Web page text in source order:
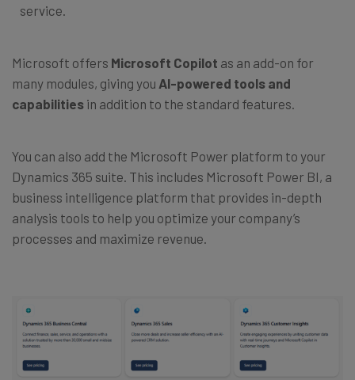
service.
Microsoft offers Microsoft Copilot as an add-on for
many modules, giving you AI-powered tools and
capabilities in addition to the standard features.
You can also add the Microsoft Power platform to your
Dynamics 365 suite. This includes Microsoft Power BI, a
business intelligence platform that provides in-depth
analysis tools to help you optimize your company’s
processes and maximize revenue.